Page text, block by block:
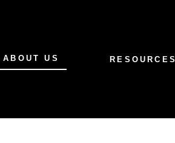
ABOUT US RESOURCES